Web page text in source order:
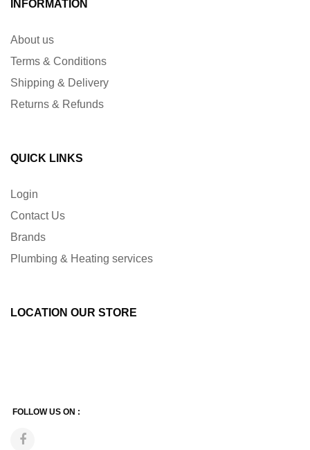
INFORMATION
About us
Terms & Conditions
Shipping & Delivery
Returns & Refunds
QUICK LINKS
Login
Contact Us
Brands
Plumbing & Heating services
LOCATION OUR STORE
FOLLOW US ON :